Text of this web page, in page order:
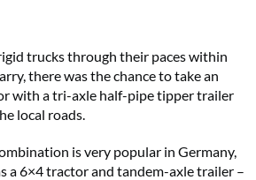
trucks through their paces within
there was the chance to take an
with a tri-axle half-pipe tipper trailer
local roads.
is very popular in Germany,
a 6×4 tractor and tandem-axle trailer –